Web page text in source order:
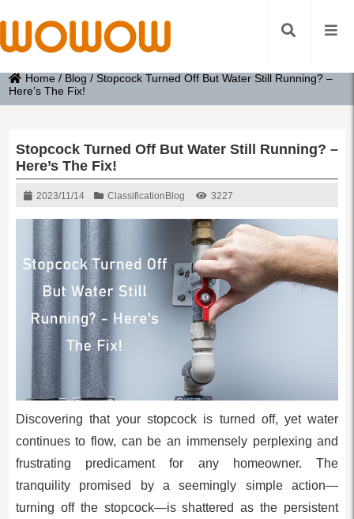
Home / Blog / Stopcock Turned Off But Water Still Running? –
Here’s The Fix!
Stopcock Turned Off But Water Still Running? –
Here’s The Fix!
2023/11/14 Classification Blog 3227
Discovering that your stopcock is turned off, yet water
continues to flow, can be an immensely perplexing and
frustrating predicament for any homeowner. The
tranquility promised by a seemingly simple action—
turning off the stopcock—is shattered as the persistent